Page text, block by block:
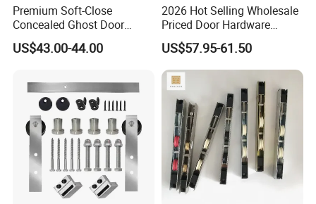
Premium Soft-Close
Concealed Ghost Door
Hardware Kit with Hidden
Sliding Track Kit
US$43.00-44.00
2026 Hot Selling Wholesale
Priced Door Hardware
System Linakge Roller with
80kg Narrow Aluminium
Frame System Hardware
Wheels Sliding Door
Accessory
US$57.95-61.50